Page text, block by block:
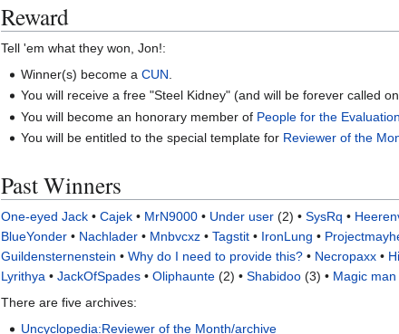
Reward
Tell 'em what they won, Jon!:
Winner(s) become aCUN
You will receive a free "Steel Kidney" (and will be forever called
You will become an honorary member of People for the
You will be entitled to the special template for Reviewer of the
Past Winners
One-eyed Jack • Cajek • MrN9000 • Under user (2) • SysRq •
BlueYonder • Nachlader • Mnbvcxz • Tagstit • IronLung •
Guildensternenstein • Why do I need to provide this? • Necropaxx •
Lyrithya • JackOfSpades • Oliphaunte (2) • Shabidoo (3) • Magic man
There are five archives:
Uncyclopedia:Reviewer of the Month/archive